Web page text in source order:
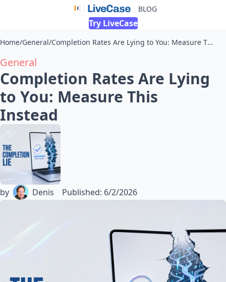
BLOG
Try LiveCase
Home/General/ Completion Rates Are Lying to You: Measure This Instead
General
Completion Rates Are Lying
to You: Measure This
Instead
by Denis Published: 6/2/2026